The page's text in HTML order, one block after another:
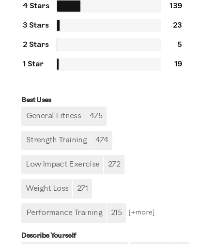
4 Stars 139
3 Stars 23
2 Stars 5
1 Star 19
Best Uses
General Fitness 475
Strength Training 474
Low Impact Exercise 272
Weight Loss 271
Performance Training 215 [+more
Describe Yourself